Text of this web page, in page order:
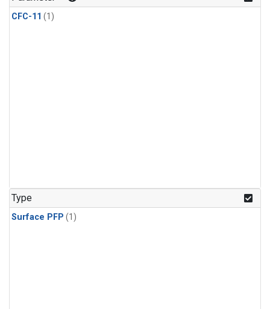
CFC-11 (1)
Type
Surface PFP (1)